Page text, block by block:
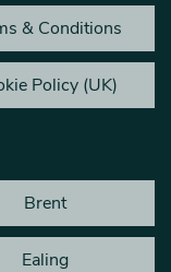
& Conditions
Policy (UK)
Brent
Ealing